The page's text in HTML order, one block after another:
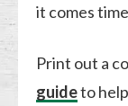
it comes
Print out a
guideto